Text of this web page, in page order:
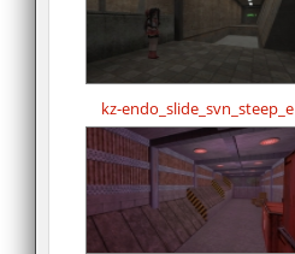
kz-endo_slide_svn_steep_e